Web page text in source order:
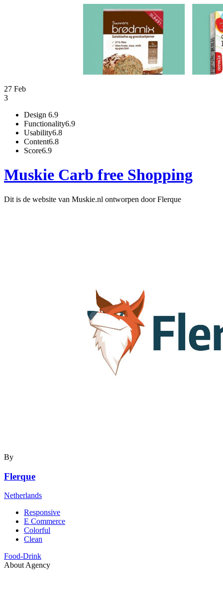
27 Feb
3
Design 6.9
Functionality6.9
Usability6.8
Content6.8
Score6.9
Muskie Carb free Shopping
Dit is de website van Muskie.nl ontworpen door Flerque
By
Flerque
Netherlands
Responsive
E Commerce
Colorful
Clean
Food-Drink
About Agency